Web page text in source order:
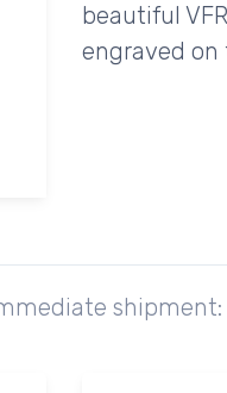
beautiful
engraved on
shipment: